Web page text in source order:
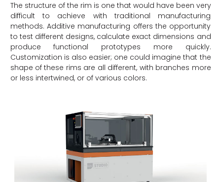
The structure of the rim is one that would have been very
difficult to achieve with traditional manufacturing
methods. Additive manufacturing offers the opportunity
to test different designs, calculate exact dimensions and
produce functional prototypes more quickly.
Customization is also easier; one could imagine that the
shape of these rims are all different, with branches more
or less intertwined, or of various colors.